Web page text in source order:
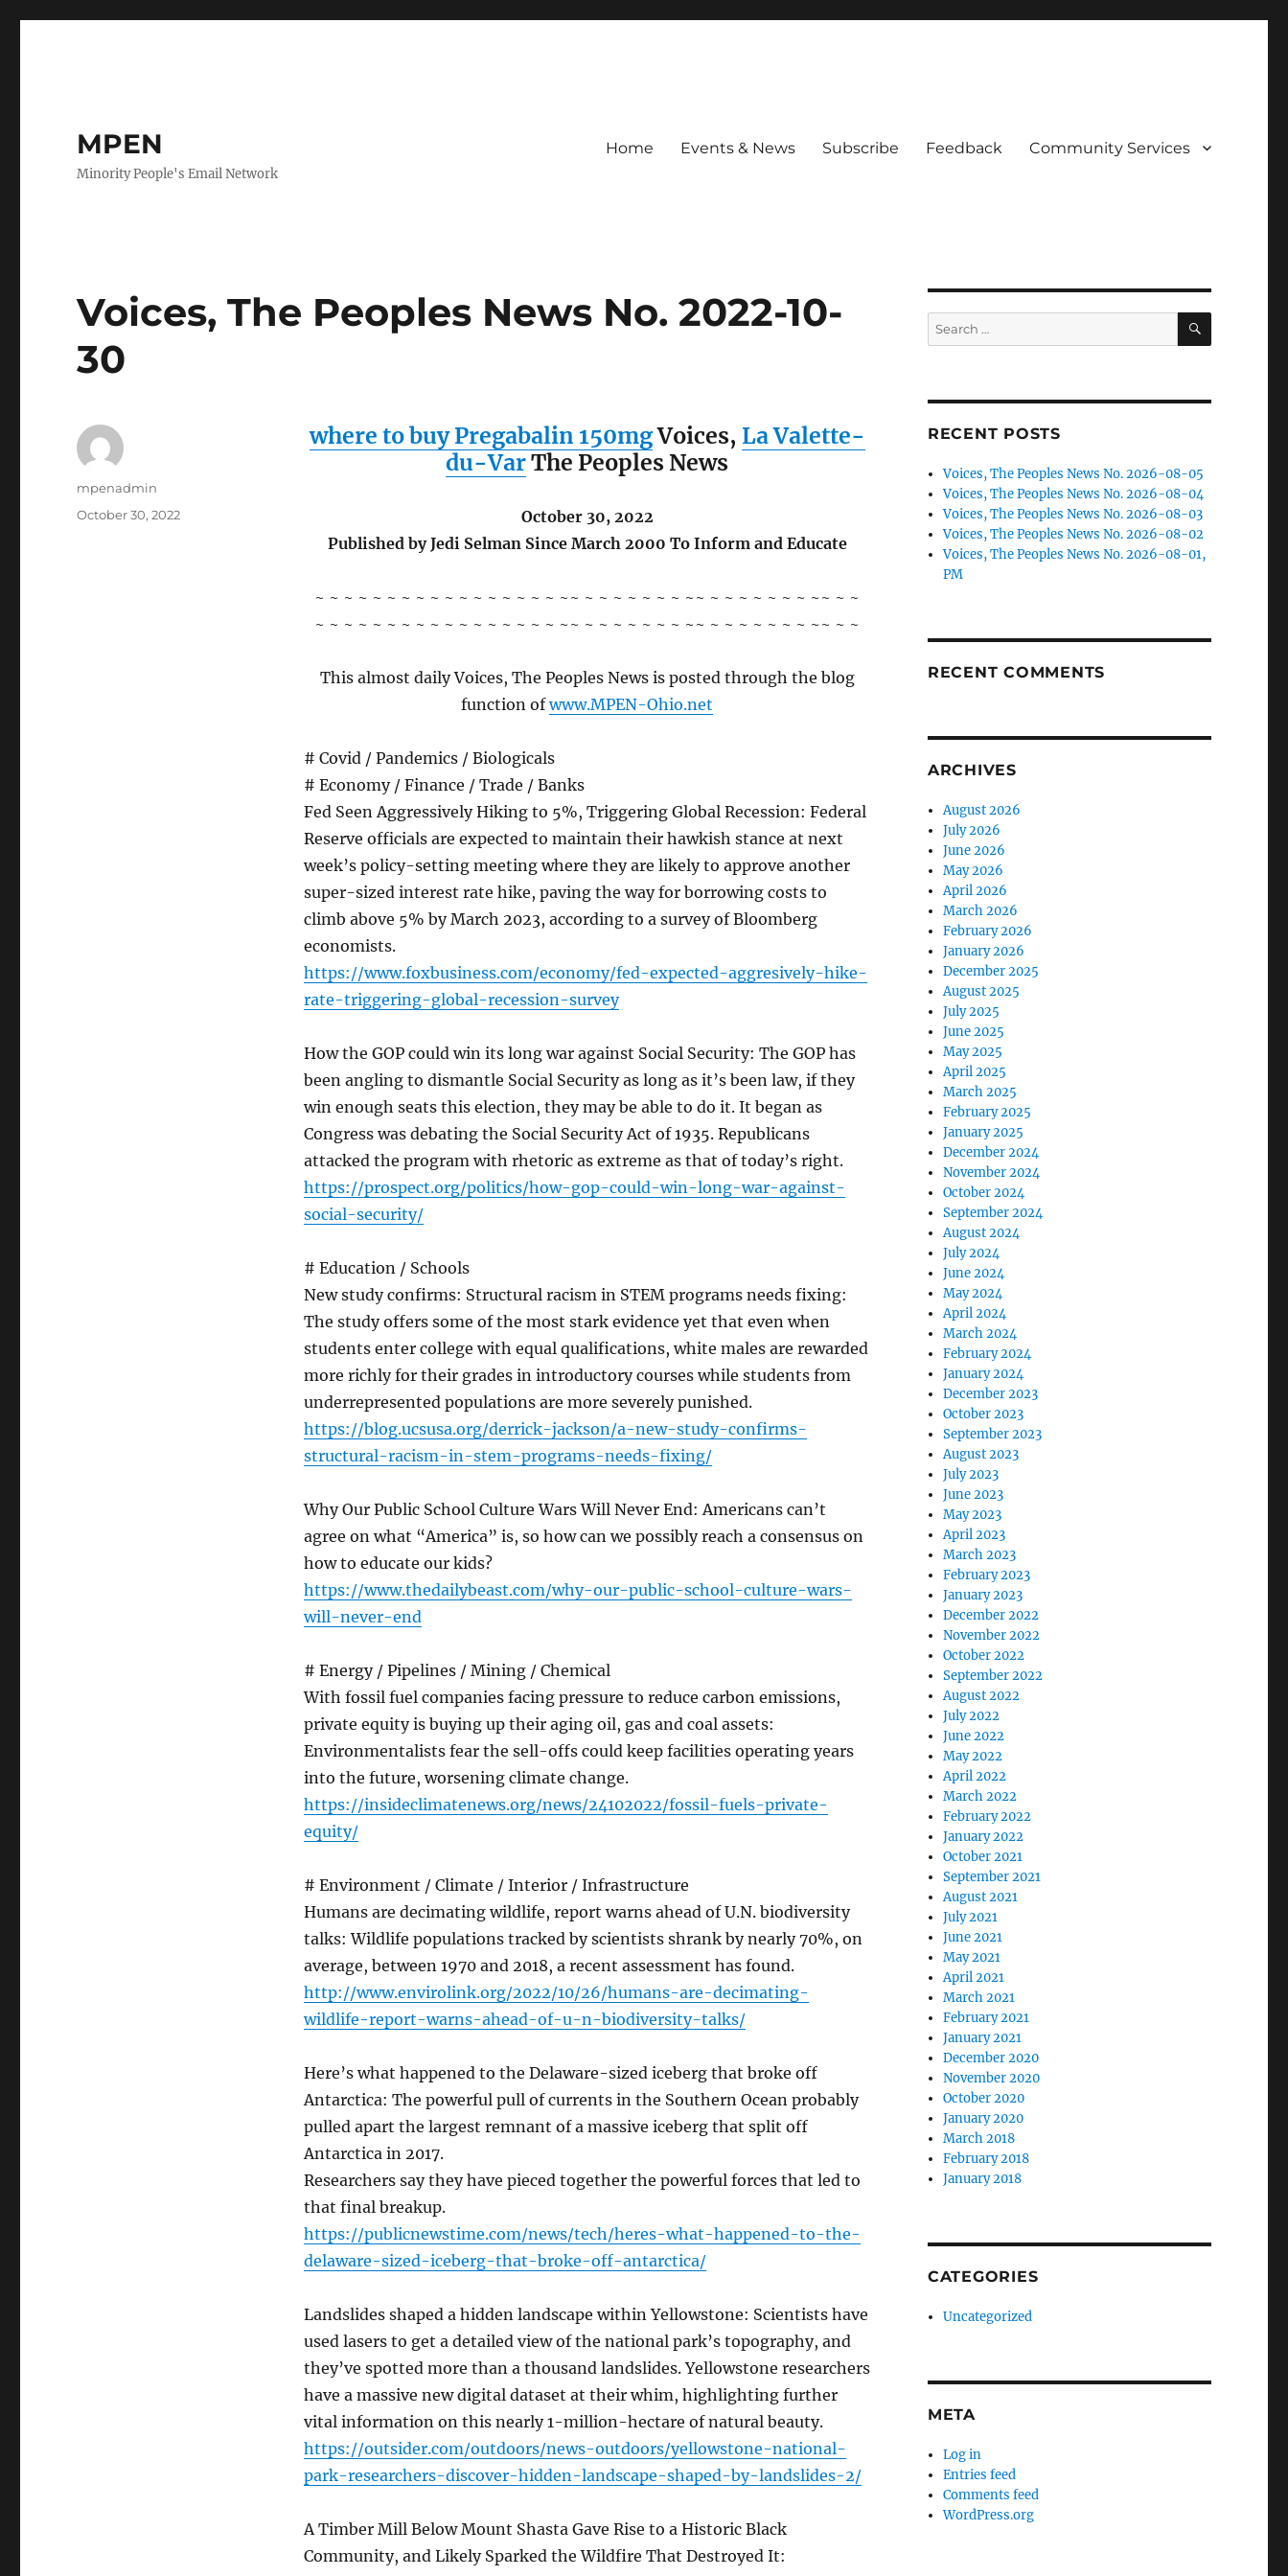
MPEN
Minority People's Email Network
Home Events & News Subscribe Feedback Community Services
Voices, The Peoples News No. 2022-10-
30
where to buy Pregabalin 150mgVoices, La Valette-
du-VarThe Peoples News
October 30, 2022
Published by Jedi Selman Since March 2000 To Inform and Educate
~ ~ ~ ~ ~ ~ ~ ~ ~ ~ ~ ~ ~ ~ ~ ~ ~ ~~ ~ ~ ~ ~ ~ ~ ~ ~~ ~ ~ ~ ~ ~ ~ ~ ~~ ~ ~
~ ~ ~ ~ ~ ~ ~ ~ ~ ~ ~ ~ ~ ~ ~ ~ ~ ~~ ~ ~ ~ ~ ~ ~ ~ ~~ ~ ~ ~ ~ ~ ~ ~ ~~ ~ ~
This almost daily Voices, The Peoples News is posted through the blog
function ofwww.MPEN-Ohio.net
# Covid / Pandemics / Biologicals
# Economy / Finance / Trade / Banks
Fed Seen Aggressively Hiking to 5%, Triggering Global Recession: Federal
Reserve officials are expected to maintain their hawkish stance at next
week’s policy-setting meeting where they are likely to approve another
super-sized interest rate hike, paving the way for borrowing costs to
climb above 5% by March 2023, according to a survey of Bloomberg
economists.
https://www.foxbusiness.com/economy/fed-expected-aggresively-hike-
rate-triggering-global-recession-survey
How the GOP could win its long war against Social Security: The GOP has
been angling to dismantle Social Security as long as it’s been law, if they
win enough seats this election, they may be able to do it. It began as
Congress was debating the Social Security Act of 1935. Republicans
attacked the program with rhetoric as extreme as that of today’s right.
https://prospect.org/politics/how-gop-could-win-long-war-against-
social-security/
# Education / Schools
New study confirms: Structural racism in STEM programs needs fixing:
The study offers some of the most stark evidence yet that even when
students enter college with equal qualifications, white males are rewarded
more richly for their grades in introductory courses while students from
underrepresented populations are more severely punished.
https://blog.ucsusa.org/derrick-jackson/a-new-study-confirms-
structural-racism-in-stem-programs-needs-fixing/
Why Our Public School Culture Wars Will Never End: Americans can’t
agree on what “America” is, so how can we possibly reach a consensus on
how to educate our kids?
https://www.thedailybeast.com/why-our-public-school-culture-wars-
will-never-end
# Energy / Pipelines / Mining / Chemical
With fossil fuel companies facing pressure to reduce carbon emissions,
private equity is buying up their aging oil, gas and coal assets:
Environmentalists fear the sell-offs could keep facilities operating years
into the future, worsening climate change.
https://insideclimatenews.org/news/24102022/fossil-fuels-private-
equity/
# Environment / Climate / Interior / Infrastructure
Humans are decimating wildlife, report warns ahead of U.N. biodiversity
talks: Wildlife populations tracked by scientists shrank by nearly 70%, on
average, between 1970 and 2018, a recent assessment has found.
http://www.envirolink.org/2022/10/26/humans-are-decimating-
wildlife-report-warns-ahead-of-u-n-biodiversity-talks/
Here’s what happened to the Delaware-sized iceberg that broke off
Antarctica: The powerful pull of currents in the Southern Ocean probably
pulled apart the largest remnant of a massive iceberg that split off
Antarctica in 2017.
Researchers say they have pieced together the powerful forces that led to
that final breakup.
https://publicnewstime.com/news/tech/heres-what-happened-to-the-
delaware-sized-iceberg-that-broke-off-antarctica/
Landslides shaped a hidden landscape within Yellowstone: Scientists have
used lasers to get a detailed view of the national park’s topography, and
they’ve spotted more than a thousand landslides. Yellowstone researchers
have a massive new digital dataset at their whim, highlighting further
vital information on this nearly 1-million-hectare of natural beauty.
https://outsider.com/outdoors/news-outdoors/yellowstone-national-
park-researchers-discover-hidden-landscape-shaped-by-landslides-2/
A Timber Mill Below Mount Shasta Gave Rise to a Historic Black
Community, and Likely Sparked the Wildfire That Destroyed It:
Author
mpenadmin
Posted
October 30, 2022
Search
for:
SEARCH
RECENT POSTS
Voices, The Peoples News No. 2026-08-05
Voices, The Peoples News No. 2026-08-04
Voices, The Peoples News No. 2026-08-03
Voices, The Peoples News No. 2026-08-02
Voices, The Peoples News No. 2026-08-01,
PM
RECENT COMMENTS
ARCHIVES
August 2026
July 2026
June 2026
May 2026
April 2026
March 2026
February 2026
January 2026
December 2025
August 2025
July 2025
June 2025
May 2025
April 2025
March 2025
February 2025
January 2025
December 2024
November 2024
October 2024
September 2024
August 2024
July 2024
June 2024
May 2024
April 2024
March 2024
February 2024
January 2024
December 2023
October 2023
September 2023
August 2023
July 2023
June 2023
May 2023
April 2023
March 2023
February 2023
January 2023
December 2022
November 2022
October 2022
September 2022
August 2022
July 2022
June 2022
May 2022
April 2022
March 2022
February 2022
January 2022
October 2021
September 2021
August 2021
July 2021
June 2021
May 2021
April 2021
March 2021
February 2021
January 2021
December 2020
November 2020
October 2020
January 2020
March 2018
February 2018
January 2018
CATEGORIES
Uncategorized
META
Log in
Entries feed
Comments feed
WordPress.org